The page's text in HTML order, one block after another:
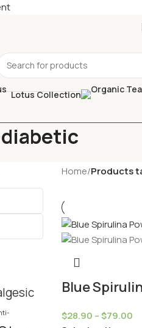
Lotus Collection
Home/Products
Blue
$28.90 –$79.00